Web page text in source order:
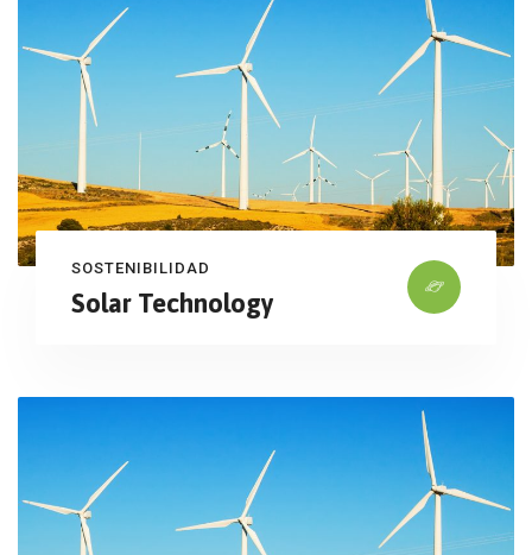
SOSTENIBILIDAD
Solar Technology